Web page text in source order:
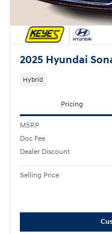
2025 Hyundai
Hybrid
Pricing
MSRP
Doc Fee
Dealer Discount
Selling Price